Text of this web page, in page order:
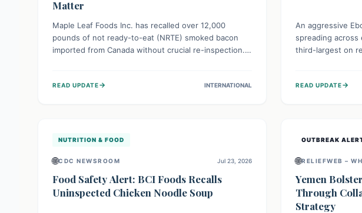
Matter
Maple Leaf Foods Inc. has recalled over 12,000
pounds of not ready-to-eat (NRTE) smoked bacon
imported from Canada without crucial re-inspection.
products and always ensure NRTE meats are
READ UPDATE→ INTERNATIONAL
An aggressive
spreading across
third-largest on
and limited
READ UPDATE→
NUTRITION & FOOD
🌐CDC NEWSROOM Jul 23, 2026
Food Safety Alert: BCI Foods Recalls
Uninspected Chicken Noodle Soup
OUTBREAK
🌐RELIEFWEB –
Yemen
Through
Strategy